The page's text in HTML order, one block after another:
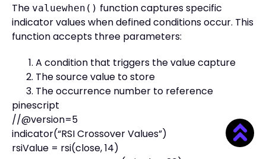
The valuewhen() function captures specific
indicator values when defined conditions occur. This
function accepts three parameters:
A condition that triggers the value capture
The source value to store
The occurrence number to reference
pinescript
//@version=5
indicator(“RSI Crossover Values”)
rsiValue = rsi(close, 14)